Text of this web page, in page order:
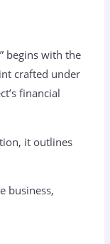
begins with the
crafted under
financial
it outlines
business,